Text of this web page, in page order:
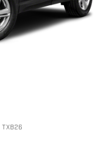
TXB26